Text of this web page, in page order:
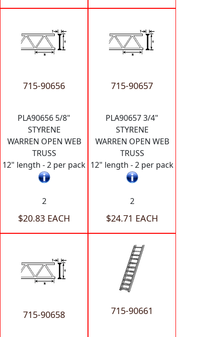
715-90656
PLA90656 5/8"
STYRENE
WARREN OPEN WEB
TRUSS
12" length - 2 per pack
2
$20.83 EACH
715-90657
PLA90657 3/4"
STYRENE
WARREN OPEN WEB
TRUSS
12" length - 2 per pack
2
$24.71 EACH
715-90658 715-90661